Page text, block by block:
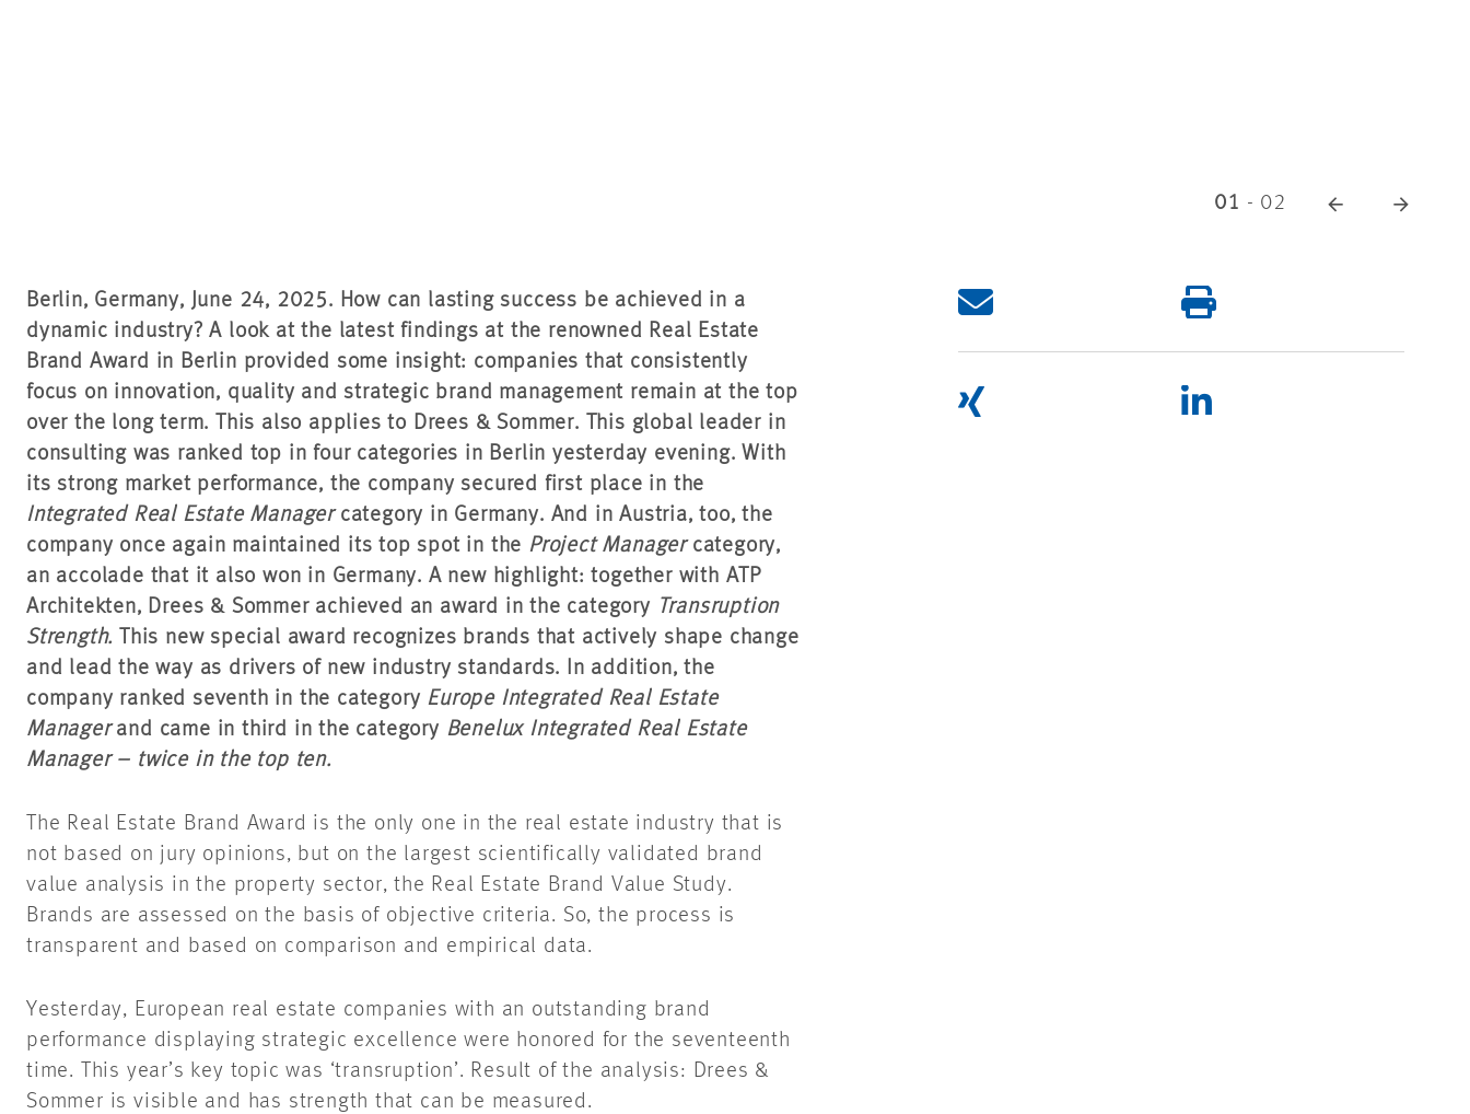
01 - 02
Berlin, Germany, June 24, 2025. How can lasting success be achieved in a
dynamic industry? A look at the latest findings at the renowned Real Estate
Brand Award in Berlin provided some insight: companies that consistently
focus on innovation, quality and strategic brand management remain at the top
over the long term. This also applies to Drees & Sommer. This global leader in
consulting was ranked top in four categories in Berlin yesterday evening. With
its strong market performance, the company secured first place in the
Integrated Real Estate Managercategory in Germany. And in Austria, too, the
company once again maintained its top spot in the Project Managercategory,
an accolade that it also won in Germany. A new highlight: together with ATP
Architekten, Drees & Sommer achieved an award in the category Transruption
Strength. This new special award recognizes brands that actively shape change
and lead the way as drivers of new industry standards. In addition, the
company ranked seventh in the category Europe Integrated Real Estate
Managerand came in third in the category Benelux Integrated Real Estate
Manager – twice in the top ten.
The Real Estate Brand Award is the only one in the real estate industry that is
not based on jury opinions, but on the largest scientifically validated brand
value analysis in the property sector, the Real Estate Brand Value Study.
Brands are assessed on the basis of objective criteria. So, the process is
transparent and based on comparison and empirical data.
Yesterday, European real estate companies with an outstanding brand
performance displaying strategic excellence were honored for the seventeenth
time. This year’s key topic was ‘transruption’. Result of the analysis: Drees &
Sommer is visible and has strength that can be measured.